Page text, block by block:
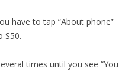
have to tap “About phone”
S50.
times until you see “You